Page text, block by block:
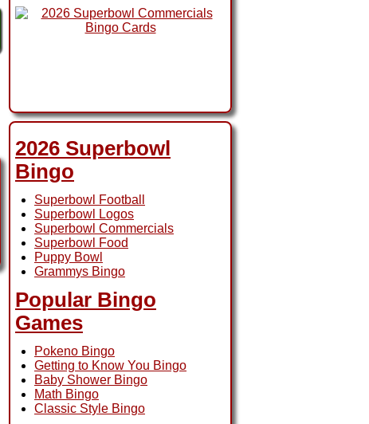
2026 Superbowl
Bingo
Superbowl Football
Superbowl Logos
Superbowl Commercials
Superbowl Food
Puppy Bowl
Grammys Bingo
Popular Bingo
Games
Pokeno Bingo
Getting to Know You Bingo
Baby Shower Bingo
Math Bingo
Classic Style Bingo